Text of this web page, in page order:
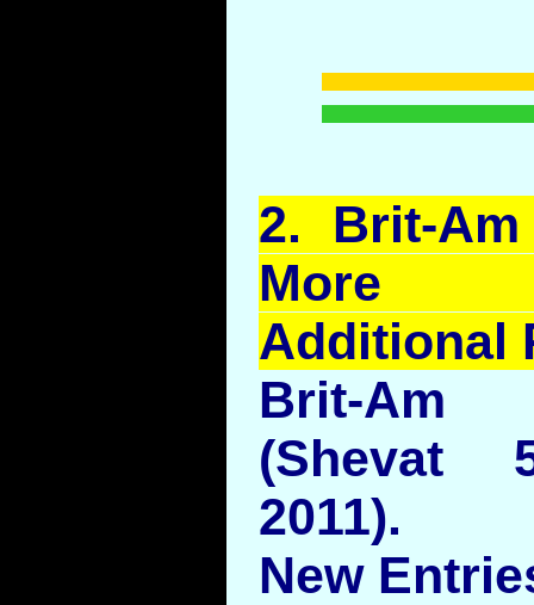
2. Brit-
More
Additional
Brit-Am
(Shevat
2011).
New